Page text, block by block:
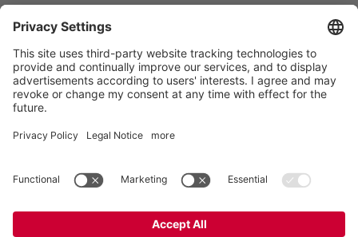
Germany
Contact
Tel.:+49 5434 83 0